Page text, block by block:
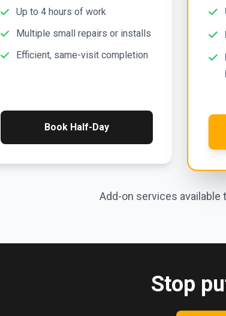
Up to 4 hours of work
Multiple small repairs or installs
Efficient, same-visit completion
Book Half-Day
Add-on services available
Stop